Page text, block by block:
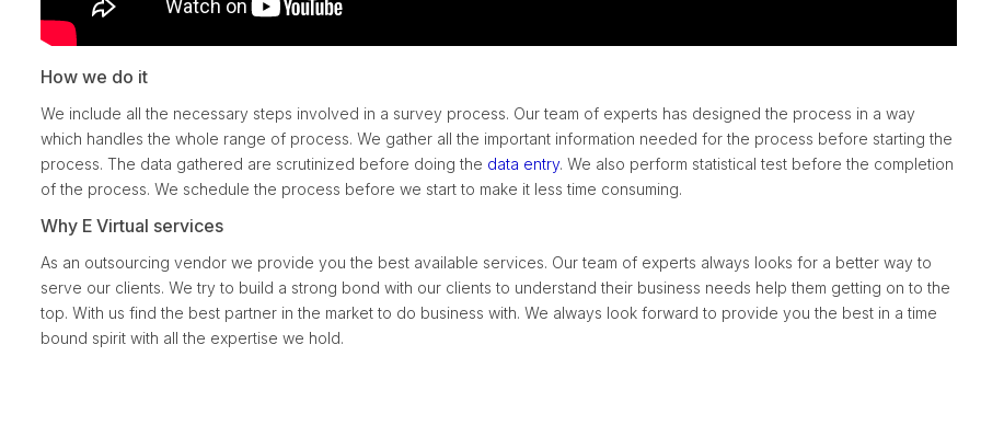
How we do it
We include all the necessary steps involved in a survey process. Our team of experts has designed the process in a way
which handles the whole range of process. We gather all the important information needed for the process before starting the
process. The data gathered are scrutinized before doing the data entry. We also perform statistical test before the completion
of the process. We schedule the process before we start to make it less time consuming.
Why E Virtual services
As an outsourcing vendor we provide you the best available services. Our team of experts always looks for a better way to
serve our clients. We try to build a strong bond with our clients to understand their business needs help them getting on to the
top. With us find the best partner in the market to do business with. We always look forward to provide you the best in a time
bound spirit with all the expertise we hold.